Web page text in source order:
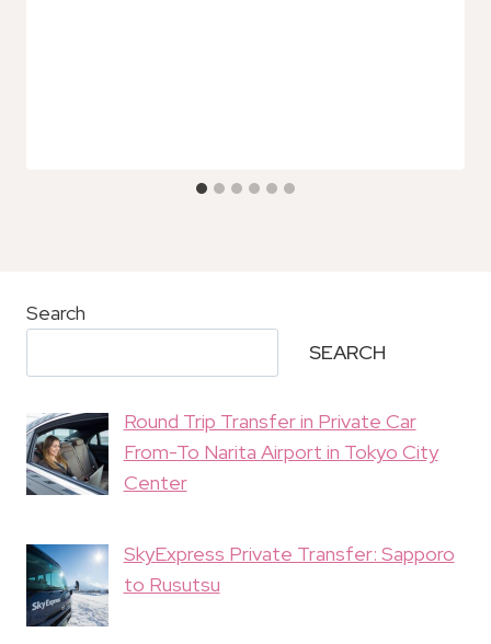
Search
SEARCH
Round Trip Transfer in Private Car
From-To Narita Airport in Tokyo City
Center
SkyExpress Private Transfer: Sapporo
to Rusutsu